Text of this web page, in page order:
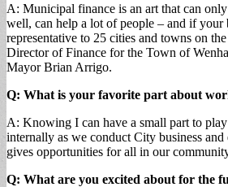
A: Municipal finance is an art that can
well, can help a lot of people – and if your
representative to 25 cities and towns on
Director of Finance for the Town of
Mayor Brian Arrigo.
Q: What is your favorite part about
A: Knowing I can have a small part to
internally as we conduct City business
gives opportunities for all in our
Q: What are you excited about for the